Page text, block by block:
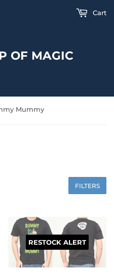
OF MAGIC
Cart
Mummy
FILTERS
RESTOCK ALERT